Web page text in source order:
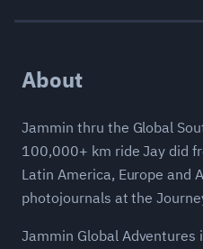
About
Jammin thru the Global
100,000+ km ride Jay did
Latin America, Europe and
photojournals at the
Jammin Global Adventures